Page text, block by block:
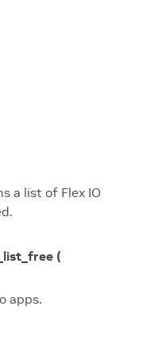
a list of Flex IO
(
apps.